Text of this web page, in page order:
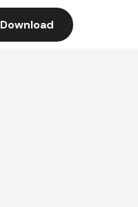
Download